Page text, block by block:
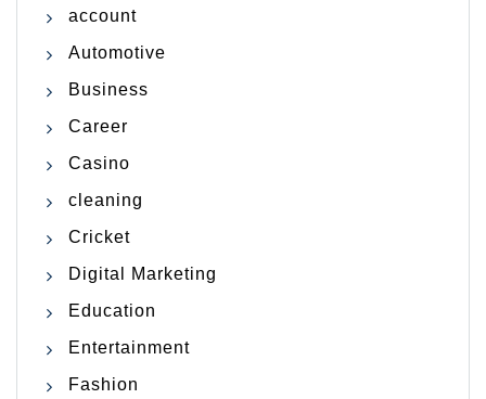
account
Automotive
Business
Career
Casino
cleaning
Cricket
Digital Marketing
Education
Entertainment
Fashion